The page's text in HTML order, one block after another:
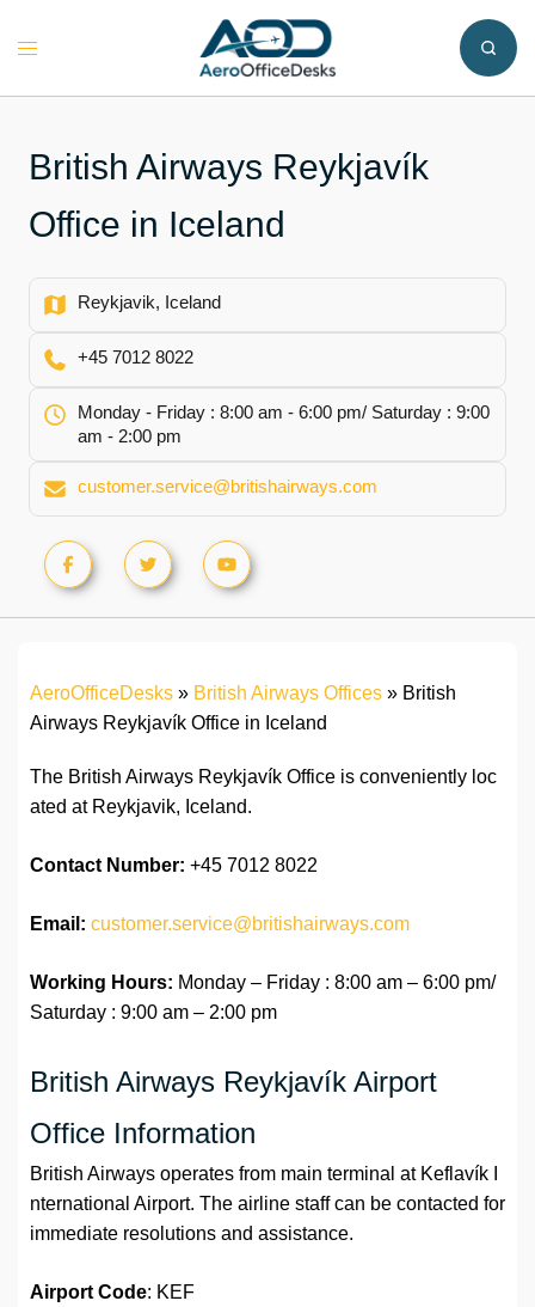
Toggle
British Airways Reykjavík
Office in Iceland
Reykjavik, Iceland
+45 7012 8022
Monday - Friday : 8:00 am - 6:00 pm/ Saturday : 9:00
am - 2:00 pm
customer.service@britishairways.com
AeroOfficeDesks » British Airways Offices » British
Airways Reykjavík Office in Iceland
The British Airways Reykjavík Office is conveniently loc
ated at Reykjavik, Iceland.
Contact Number: +45 7012 8022
Email: customer.service@britishairways.com
Working Hours: Monday – Friday : 8:00 am – 6:00 pm/
Saturday : 9:00 am – 2:00 pm
British Airways Reykjavík Airport
Office Information
British Airways operates from main terminal at Keflavík I
nternational Airport. The airline staff can be contacted for
immediate resolutions and assistance.
Airport Code: KEF